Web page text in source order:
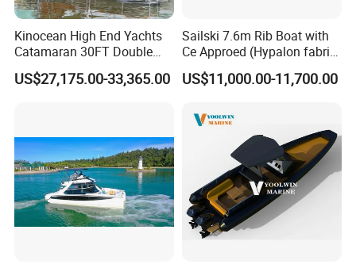
Kinocean High End Yachts
Catamaran 30FT Double
Deck Pontoon Party Boat
(Cross-border)
US$27,175.00-33,365.00
Sailski 7.6m Rib Boat with
Ce Approed (Hypalon fabric,
fiberglass hull)
US$11,000.00-11,700.00